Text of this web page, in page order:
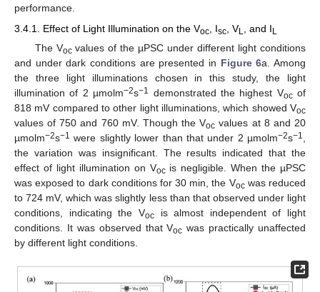
performance.
3.4.1. Effect of Light Illumination on the Voc , Isc , VL , and IL
The Vocvalues of the µPSC under different light conditions
and under dark conditions are presented in Figure 6a. Among
the three light illuminations chosen in this study, the light
illumination of 2 µmolm−2s−1 demonstrated the highest Vocof
818 mV compared to other light illuminations, which showed Voc
values of 750 and 760 mV. Though the Voc values at 8 and 20
µmolm−2s−1 were slightly lower than that under 2 µmolm−2s−1
the variation was insignificant. The results indicated that the
effect of light illumination on Vocis negligible. When the µPSC
was exposed to dark conditions for 30 min, the Vocwas reduced
to 724 mV, which was slightly less than that observed under light
conditions, indicating the Vocis almost independent of light
conditions. It was observed that Voc was practically unaffected
by different light conditions.